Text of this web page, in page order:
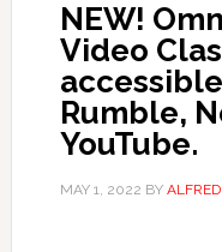
NEW!
Video
Rumble,
YouTube.
MAY 1, 2022 BY